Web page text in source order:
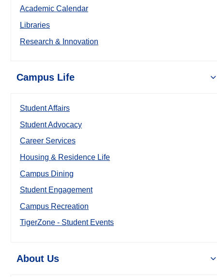
Academic Calendar
Libraries
Research & Innovation
Campus Life
Student Affairs
Student Advocacy
Career Services
Housing & Residence Life
Campus Dining
Student Engagement
Campus Recreation
TigerZone - Student Events
About Us